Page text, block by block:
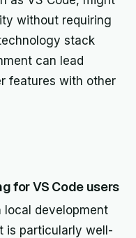
without requiring
stack
can lead
features with other
for VS Code users
local development
is particularly well-